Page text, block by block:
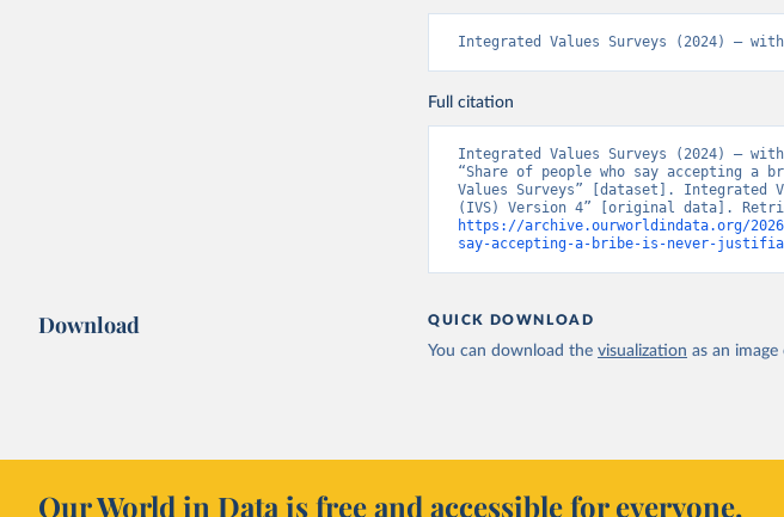
Integrated Values Surveys (2024) –
Full citation
Integrated Values Surveys (2024) –
“Share of people who say accepting
Values Surveys” [dataset]. Integrated
https://archive.ourworldindata.org/
say-accepting-a-bribe-is-never-
Download QUICK DOWNLOAD
You can download the visualization as an
Our World in Data is free and accessible for everyone.